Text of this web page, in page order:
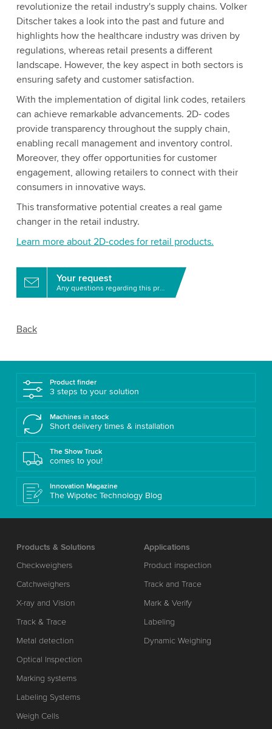
revolutionize the retail industry's supply chains. Volker
Ditscher takes a look into the past and future and
highlights how the healthcare industry was driven by
regulations, whereas retail presents a different
landscape. However, the key aspect in both sectors is
ensuring safety and customer satisfaction.
With the implementation of digital link codes, retailers
can achieve remarkable advancements. 2D- codes
provide transparency throughout the supply chain,
enabling recall management and inventory control.
Moreover, they offer opportunities for customer
engagement, allowing retailers to connect with their
consumers in innovative ways.
This transformative potential creates a real game
changer in the retail industry.
Learn more about 2D-codes for retail products.
Your request
Any questions regarding this product?
Back
Product finder
3 steps to your solution
Machines in stock
Short delivery times & installation
The Show Truck
comes to you!
Innovation Magazine
The Wipotec Technology Blog
Products & Solutions
Checkweighers
Catchweighers
X-ray and Vision
Track & Trace
Metal detection
Optical Inspection
Marking systems
Labeling Systems
Weigh Cells
Applications
Product inspection
Track and Trace
Mark & Verify
Labeling
Dynamic Weighing